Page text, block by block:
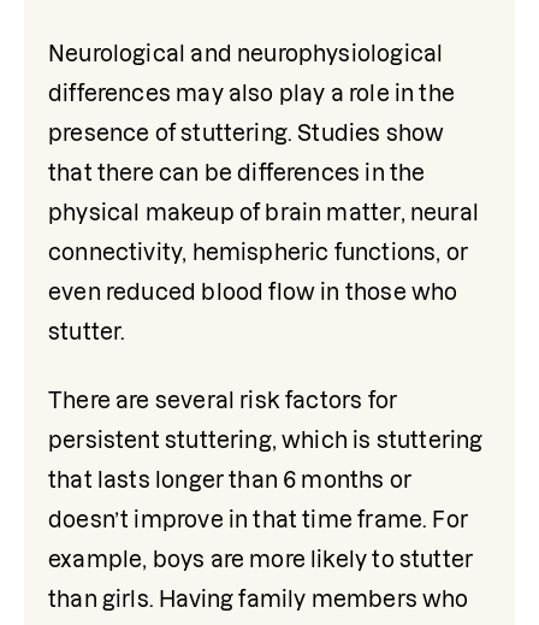
Neurological and neurophysiological
differences may also play a role in the
presence of stuttering. Studies show
that there can be differences in the
physical makeup of brain matter, neural
connectivity, hemispheric functions, or
even reduced blood flow in those who
stutter.
There are several risk factors for
persistent stuttering, which is stuttering
that lasts longer than 6 months or
doesn’t improve in that time frame. For
example, boys are more likely to stutter
than girls. Having family members who